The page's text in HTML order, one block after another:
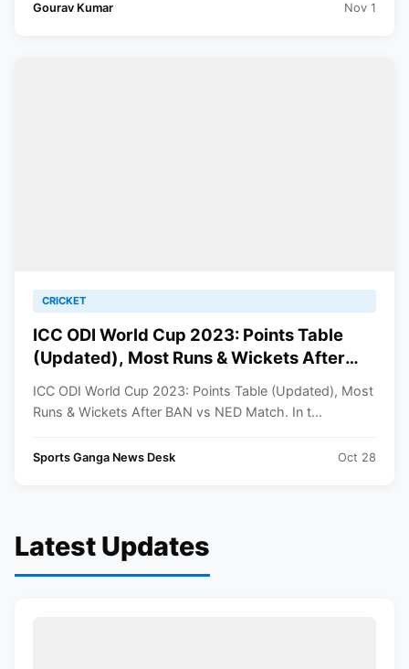
Gourav Kumar Nov 1
CRICKET
ICC ODI World Cup 2023: Points Table
(Updated), Most Runs & Wickets After
ICC ODI World Cup 2023: Points Table (Updated), Most
Runs & Wickets After BAN vs NED Match. In t...
Sports Ganga News Desk Oct 28
Latest Updates